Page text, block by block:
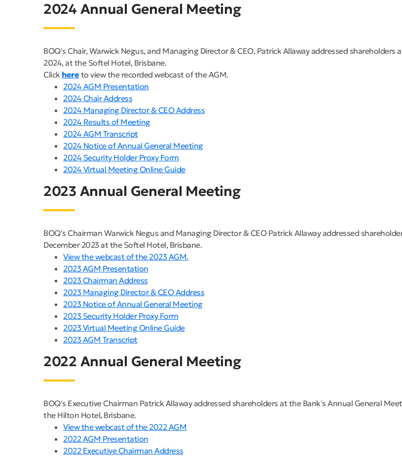
2024 Annual General Meeting
BOQ's Chair, Warwick Negus, and Managing Director & CEO, Patrick Allaway addressed
2024, at the Softel Hotel, Brisbane.
Click here to view the recorded webcast of the AGM.
2024 AGM Presentation
2024 Chair Address
2024 Managing Director & CEO Address
2024 Results of Meeting
2024 AGM Transcript
2024 Notice of Annual General Meeting
2024 Security Holder Proxy Form
2024 Virtual Meeting Online Guide
2023 Annual General Meeting
BOQ's Chairman Warwick Negus and Managing Director & CEO Patrick Allaway addressed
December 2023 at the Softel Hotel, Brisbane.
View the webcast of the 2023 AGM.
2023 AGM Presentation
2023 Chairman Address
2023 Managing Director & CEO Address
2023 Notice of Annual General Meeting
2023 Security Holder Proxy Form
2023 Virtual Meeting Online Guide
2023 AGM Transcript
2022 Annual General Meeting
BOQ's Executive Chairman Patrick Allaway addressed shareholders at the Bank's Annual General
the Hilton Hotel, Brisbane.
View the webcast of the 2022 AGM
2022 AGM Presentation
2022 Executive Chairman Address